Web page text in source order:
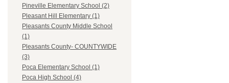
Pineville Elementary School (2)
Pleasant Hill Elementary (1)
Pleasants County Middle School
(1)
Pleasants County- COUNTYWIDE
(3)
Poca Elementary School (1)
Poca High School (4)